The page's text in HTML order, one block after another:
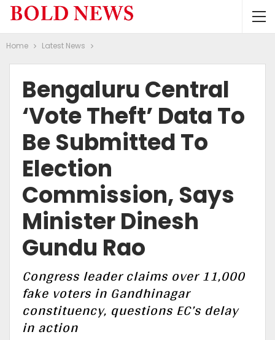
Home Latest News
Bengaluru Central
‘vote Theft’ Data To
Be Submitted To
Election
Commission, Says
Minister Dinesh
Gundu Rao
Congress leader claims over 11,000
fake voters in Gandhinagar
constituency, questions EC’s delay
in action